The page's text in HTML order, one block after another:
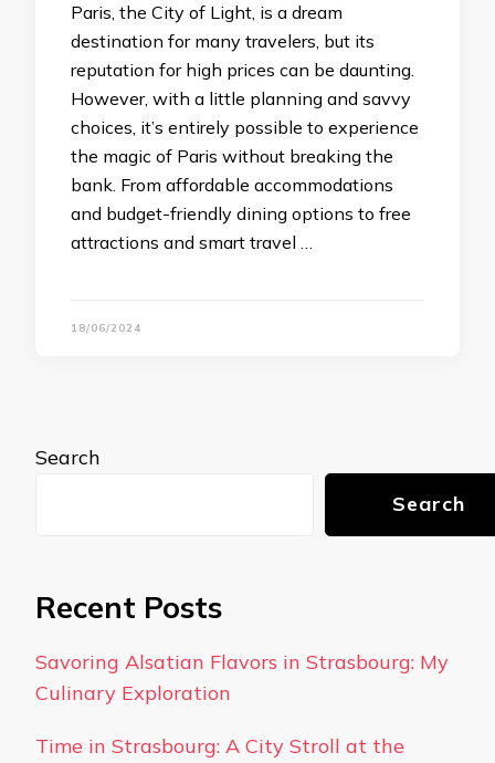
Paris, the City of Light, is a dream
destination for many travelers, but its
reputation for high prices can be daunting.
However, with a little planning and savvy
choices, it’s entirely possible to experience
the magic of Paris without breaking the
bank. From affordable accommodations
and budget-friendly dining options to free
attractions and smart travel …
18/06/2024
Search
Search
Recent Posts
Savoring Alsatian Flavors in Strasbourg: My
Culinary Exploration
Time in Strasbourg: A City Stroll at the